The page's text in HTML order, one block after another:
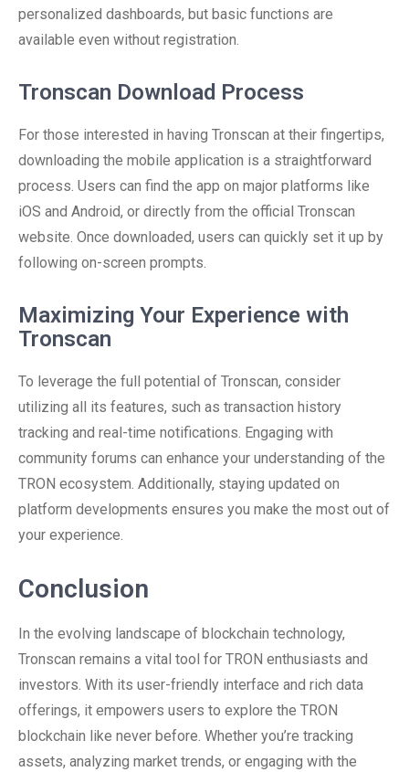
personalized dashboards, but basic functions are
available even without registration.
Tronscan Download Process
For those interested in having Tronscan at their fingertips,
downloading the mobile application is a straightforward
process. Users can find the app on major platforms like
iOS and Android, or directly from the official Tronscan
website. Once downloaded, users can quickly set it up by
following on-screen prompts.
Maximizing Your Experience with
Tronscan
To leverage the full potential of Tronscan, consider
utilizing all its features, such as transaction history
tracking and real-time notifications. Engaging with
community forums can enhance your understanding of the
TRON ecosystem. Additionally, staying updated on
platform developments ensures you make the most out of
your experience.
Conclusion
In the evolving landscape of blockchain technology,
Tronscan remains a vital tool for TRON enthusiasts and
investors. With its user-friendly interface and rich data
offerings, it empowers users to explore the TRON
blockchain like never before. Whether you’re tracking
assets, analyzing market trends, or engaging with the